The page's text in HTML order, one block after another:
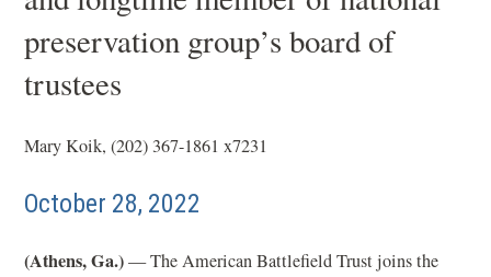
preservation group’s board of
trustees
Mary Koik, (202) 367-1861 x7231
October 28, 2022
(Athens, Ga.)— The American Battlefield Trust joins the